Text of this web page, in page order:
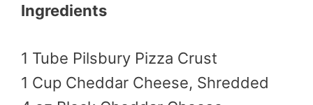
Ingredients
1 Tube Pilsbury Pizza Crust
1 Cup Cheddar Cheese, Shredded